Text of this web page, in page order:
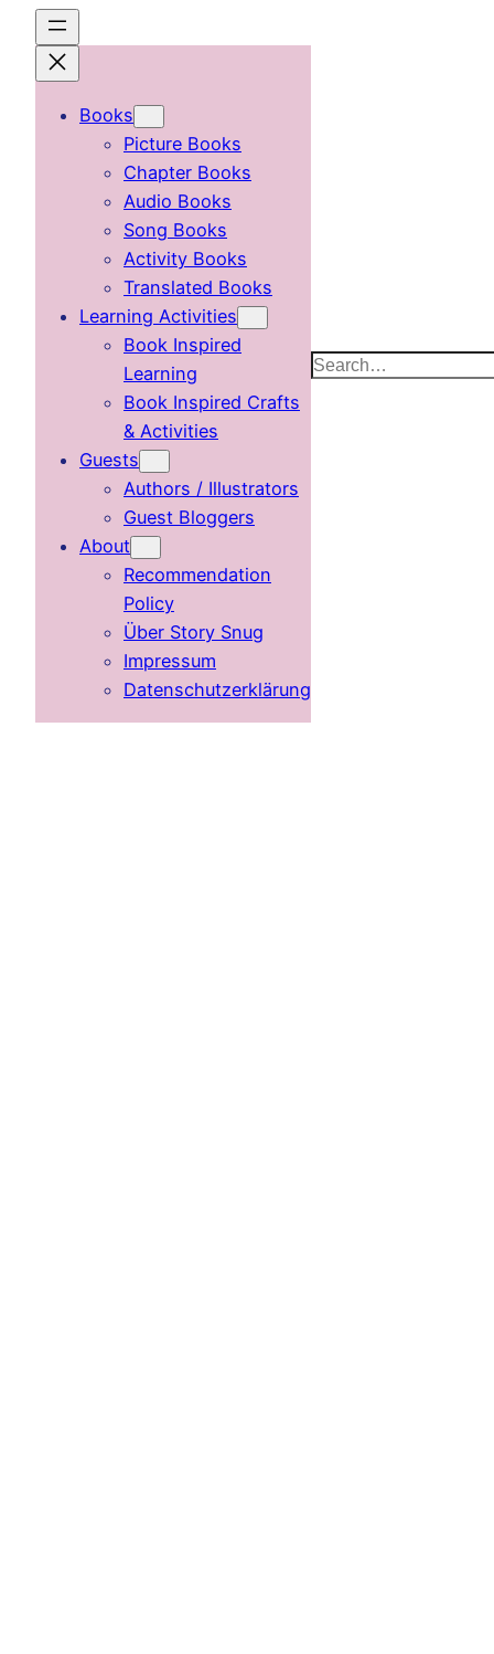
content
Books
Picture Books
Chapter Books
Audio Books
Song Books
Activity Books
Translated Books
Learning Activities
Book Inspired
Learning
Book Inspired Crafts
& Activities
Guests
Authors / Illustrators
Guest Bloggers
About
Recommendation
Policy
Über Story Snug
Impressum
Datenschutzerklärung
Search